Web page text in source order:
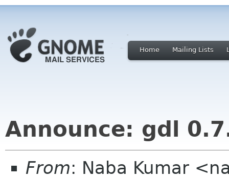
Home Mailing Lists
Announce: gdl
From: Naba Kumar